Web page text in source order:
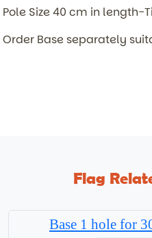
Pole Size 40 cm in length-
Order Base separately
Flag
Base 1 hole for